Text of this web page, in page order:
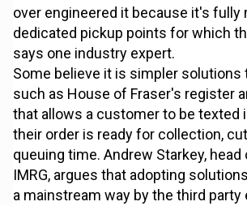
over engineered it because it's fully
dedicated pickup points for which
says one industry expert.
Some believe it is simpler solutions
such as House of Fraser's register
that allows a customer to be texted
their order is ready for collection,
queuing time. Andrew Starkey,
IMRG, argues that adopting
a mainstream way by the third